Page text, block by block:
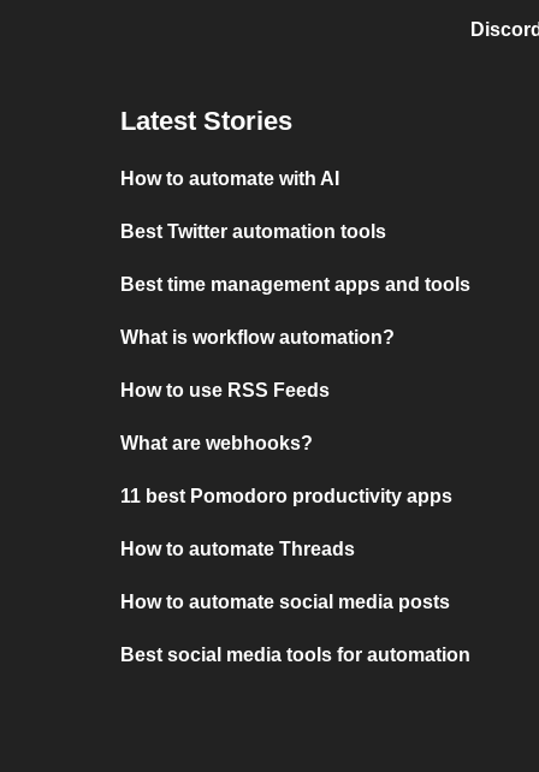
Latest Stories
How to automate with AI
Best Twitter automation tools
Best time management apps and tools
What is workflow automation?
How to use RSS Feeds
What are webhooks?
11 best Pomodoro productivity apps
How to automate Threads
How to automate social media posts
Best social media tools for automation